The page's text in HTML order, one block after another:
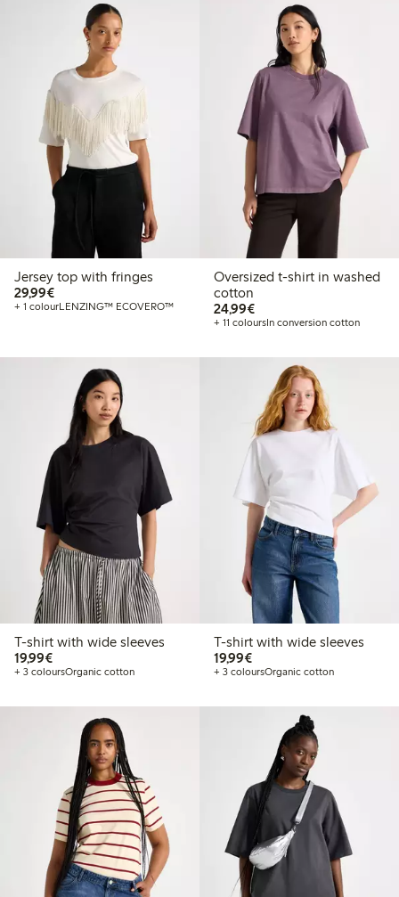
Jersey top with fringes
29,99€€29.99
+ 1 colourLENZING™ ECOVERO™
Oversized t-shirt in washed
cotton
24,99€€24.99
+ 11 coloursIn conversion cotton
T-shirt with wide sleeves
19,99€€19.99
+ 3 coloursOrganic cotton
T-shirt with wide sleeves
19,99€€19.99
+ 3 coloursOrganic cotton